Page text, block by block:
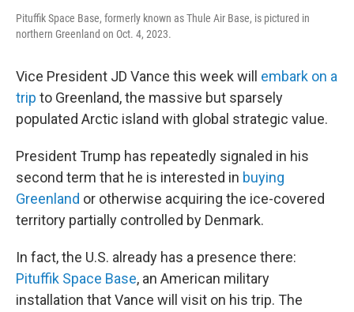
Pituffik Space Base, formerly known as Thule Air Base, is pictured in
northern Greenland on Oct. 4, 2023.
Vice President JD Vance this week will embark on a
trip to Greenland, the massive but sparsely
populated Arctic island with global strategic value.
President Trump has repeatedly signaled in his
second term that he is interested in buying
Greenland or otherwise acquiring the ice-covered
territory partially controlled by Denmark.
In fact, the U.S. already has a presence there:
Pituffik Space Base, an American military
installation that Vance will visit on his trip. The